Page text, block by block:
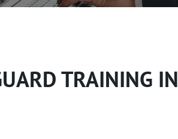
TRAINING IN